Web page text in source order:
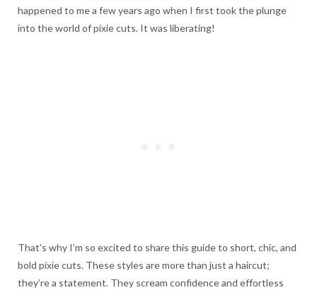
happened to me a few years ago when I first took the plunge
into the world of pixie cuts. It was liberating!
That’s why I’m so excited to share this guide to short, chic, and
bold pixie cuts. These styles are more than just a haircut;
they’re a statement. They scream confidence and effortless